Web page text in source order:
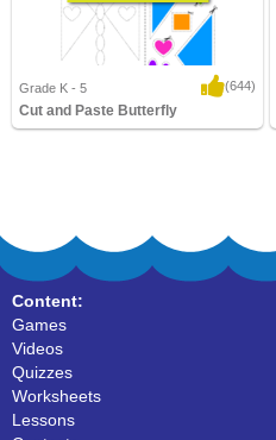
3,143 Downloads
Grade K - 5 (644)
Cut and Paste Butterfly
Content:
Games
Videos
Quizzes
Worksheets
Lessons